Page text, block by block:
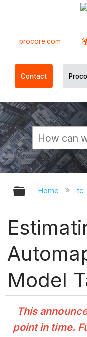
procore.com
Contact
Expand/
Home tc
Model
This
point in time.